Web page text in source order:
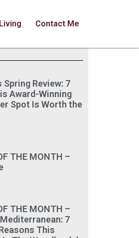
Contact Me
Review: 7
Award-Winning
Spot Is Worth the
THE MONTH –
THE MONTH –
7
This